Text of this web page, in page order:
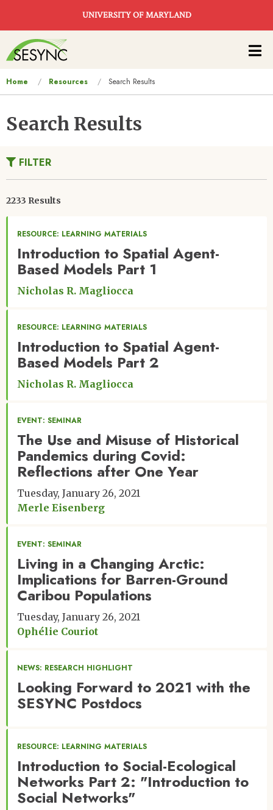
UNIVERSITY OF MARYLAND
Main
navigation
You
are
here
Home Resources Search Results
Search Results
FILTER
2233 Results
RESOURCE: LEARNING MATERIALS
Introduction to Spatial Agent-
Based Models Part 1
Nicholas R. Magliocca
RESOURCE: LEARNING MATERIALS
Introduction to Spatial Agent-
Based Models Part 2
Nicholas R. Magliocca
EVENT: SEMINAR
The Use and Misuse of Historical
Pandemics during Covid:
Reflections after One Year
Tuesday, January 26, 2021
Merle Eisenberg
EVENT: SEMINAR
Living in a Changing Arctic:
Implications for Barren-Ground
Caribou Populations
Tuesday, January 26, 2021
Ophélie Couriot
NEWS: RESEARCH HIGHLIGHT
Looking Forward to 2021 with the
SESYNC Postdocs
RESOURCE: LEARNING MATERIALS
Introduction to Social-Ecological
Networks Part 2: "Introduction to
Social Networks"